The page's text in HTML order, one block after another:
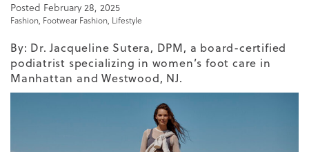
Posted February 28, 2025
Fashion, Footwear Fashion, Lifestyle
By: Dr. Jacqueline Sutera, DPM, a board-certified
podiatrist specializing in women’s foot care in
Manhattan and Westwood, NJ.